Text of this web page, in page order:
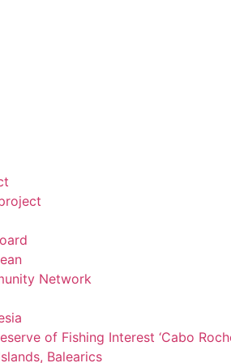
Network
of Fishing Interest ‘Cabo
Balearics